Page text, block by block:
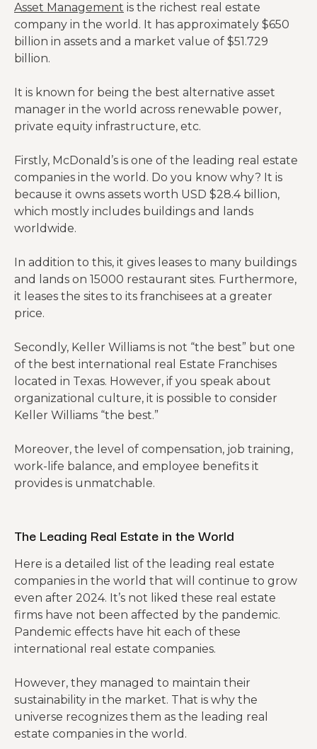
Asset Management is the richest real estate
company in the world. It has approximately $650
billion in assets and a market value of $51.729
billion.
It is known for being the best alternative asset
manager in the world across renewable power,
private equity infrastructure, etc.
Firstly, McDonald’s is one of the leading real estate
companies in the world. Do you know why? It is
because it owns assets worth USD $28.4 billion,
which mostly includes buildings and lands
worldwide.
In addition to this, it gives leases to many buildings
and lands on 15000 restaurant sites. Furthermore,
it leases the sites to its franchisees at a greater
price.
Secondly, Keller Williams is not “the best” but one
of the best international real Estate Franchises
located in Texas. However, if you speak about
organizational culture, it is possible to consider
Keller Williams “the best.”
Moreover, the level of compensation, job training,
work-life balance, and employee benefits it
provides is unmatchable.
The Leading Real Estate in the World
Here is a detailed list of the leading real estate
companies in the world that will continue to grow
even after 2024. It’s not liked these real estate
firms have not been affected by the pandemic.
Pandemic effects have hit each of these
international real estate companies.
However, they managed to maintain their
sustainability in the market. That is why the
universe recognizes them as the leading real
estate companies in the world.